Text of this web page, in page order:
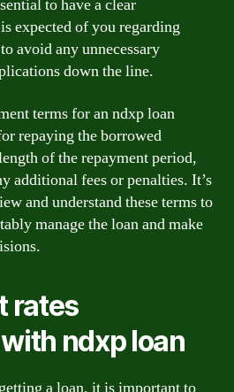
to have a clear
expected of you regarding
avoid any unnecessary
down the line.
terms for an ndxp loan
repaying the borrowed
of the repayment period,
additional fees or penalties. It’s
and understand these terms to
manage the loan and make
rates
ndxp loan
a loan, it is important to